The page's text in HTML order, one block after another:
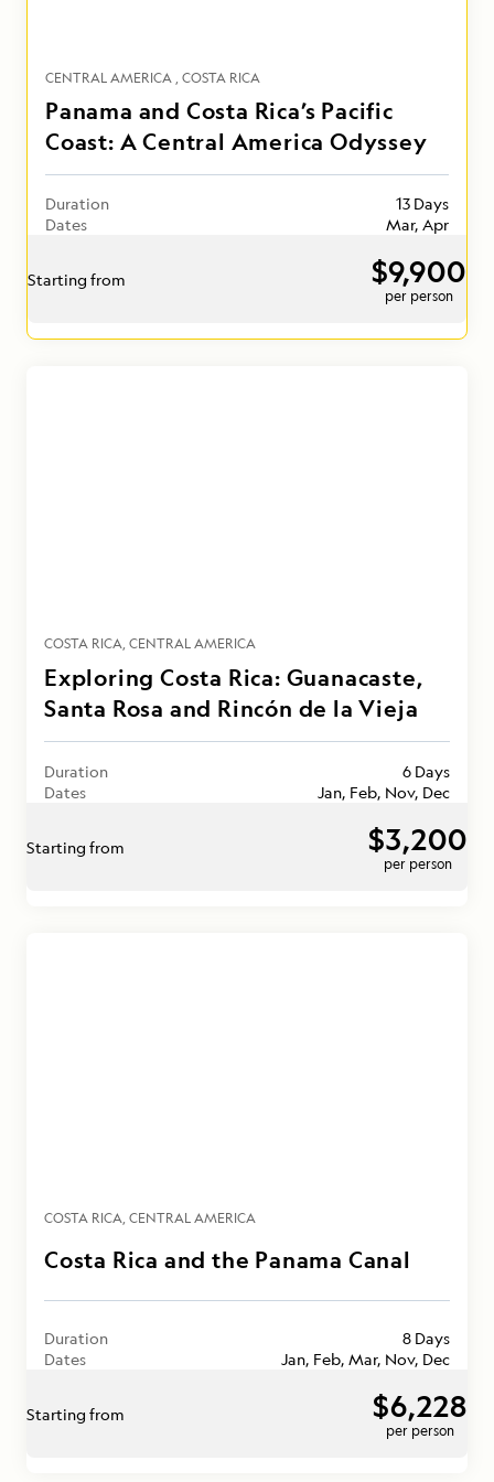
CENTRAL AMERICA COSTA RICA
Panama and Costa Rica’s Pacific
Coast: A Central America Odyssey
Duration
13 Days
Dates
Mar, Apr
Starting from $9,900
per person
COSTA RICA CENTRAL AMERICA
Exploring Costa Rica: Guanacaste,
Santa Rosa and Rincón de la Vieja
Duration
6 Days
Dates
Jan, Feb, Nov, Dec
Starting from $3,200
per person
COSTA RICA CENTRAL AMERICA
Costa Rica and the Panama Canal
Duration
8 Days
Dates
Jan, Feb, Mar, Nov, Dec
Starting from $6,228
per person